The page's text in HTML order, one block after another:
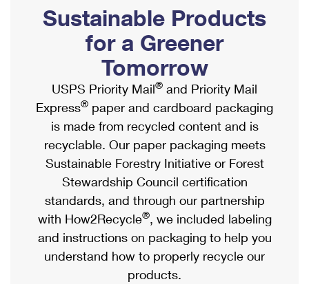
Ship to USPS Smart Locker
Label Broker
Custom Mail, Cards, & Envelopes
Postage Prices
Mail & Shipping Services
Priority Mail Express
Priority Mail
USPS Ground Advantage
First-Class Mail
Military & Diplomatic Mail
Mailbox Guidelines
Mail for the Deceased
Political Mail
Promotions & Incentives
Informed Delivery Marketing
USPS Connect
eCommerce
Local
Postage Options
Verifying Postage
Returns Services
Shipping Internationally Online
International Insurance & Extra Services
Completing Customs Forms
Military & Diplomatic Mail
Passports
Comparing International Shipping
Services
Priority Mail Express International
Priority Mail International
Sustainable Products
for a Greener
Tomorrow
USPS Priority Mail® and Priority Mail
Express® paper and cardboard packaging
is made from recycled content and is
recyclable. Our paper packaging meets
Sustainable Forestry Initiative or Forest
Stewardship Council certification
standards, and through our partnership
with How2Recycle®, we included labeling
and instructions on packaging to help you
understand how to properly recycle our
products.